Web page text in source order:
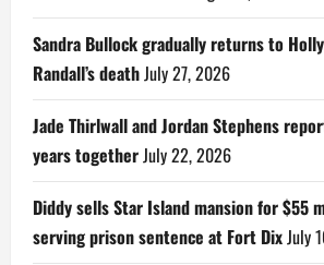
Sandra Bullock gradually returns to
Randall’s deathJuly 27, 2026
Jade Thirlwall and Jordan Stephens
years togetherJuly 22, 2026
Diddy sells Star Island mansion for $55
serving prison sentence at Fort DixJuly